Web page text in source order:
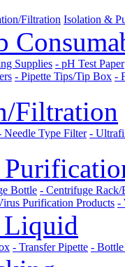
Filtration Isolation &
Supplies - pH Test Paper
- Pipette Tips/Tip Box -
Filtration
Needle Type Filter -
Bottle - Centrifuge Rack/
Purification Products -
Liquid
- Transfer Pipette - Bottle